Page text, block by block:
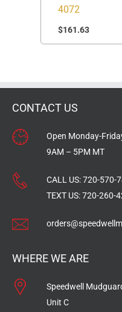
4072
$161.63
CONTACT US
Open Monday-
9AM – 5PM MT
CALL US:720-570-
TEXT US:720-260-
WHERE WE ARE
Speedwell
Unit C